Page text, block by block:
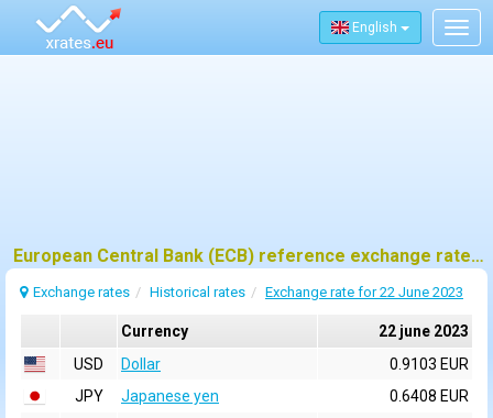
English
European Central Bank (ECB) reference exchange rates for 22 june 2023
Exchange rates Historical rates Exchange rate for 22 June 2023
Currency
22 june 2023
USD
Dollar
0.9103 EUR
JPY
Japanese yen
0.6408 EUR